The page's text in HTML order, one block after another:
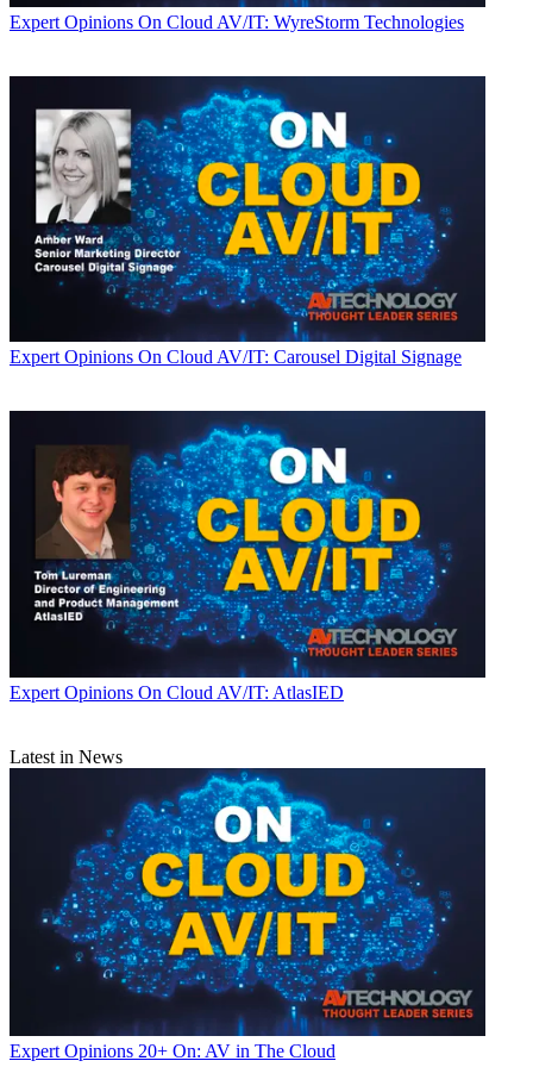
Expert Opinions On Cloud AV/IT: WyreStorm Technologies
Expert Opinions On Cloud AV/IT: Carousel Digital Signage
Expert Opinions On Cloud AV/IT: AtlasIED
Latest in News
Expert Opinions 20+ On: AV in The Cloud